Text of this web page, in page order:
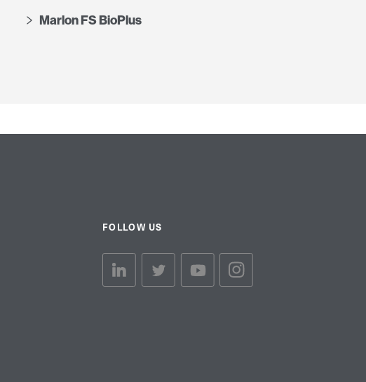
Marlon FS BioPlus
FOLLOW US
linkedin linktwiiter linkYoutube linkInstagram link